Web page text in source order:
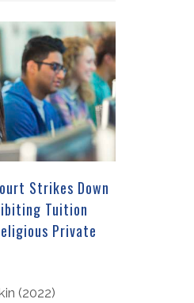
Strikes Down
Tuition
Private
(2022)